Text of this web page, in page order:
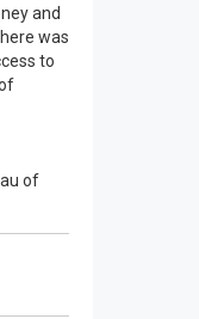
and
was
to
of